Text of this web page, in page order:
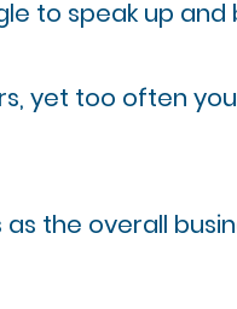
to speak up and
yet too often
the overall